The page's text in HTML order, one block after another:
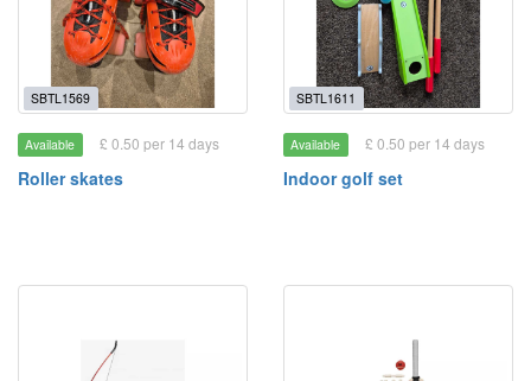
SBTL1569
Available £ 0.50 per 14 days
Roller skates
SBTL1611
Available £ 0.50 per 14 days
Indoor golf set